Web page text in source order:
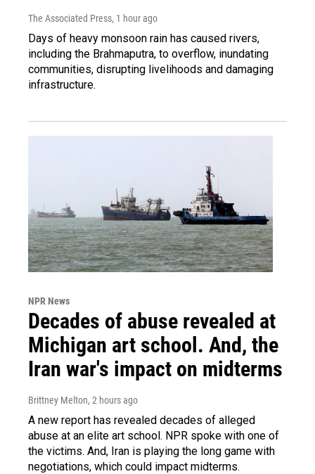
The Associated Press, 1 hour ago
Days of heavy monsoon rain has caused rivers,
including the Brahmaputra, to overflow, inundating
communities, disrupting livelihoods and damaging
infrastructure.
NPR News
Decades of abuse revealed at
Michigan art school. And, the
Iran war's impact on midterms
Brittney Melton, 2 hours ago
A new report has revealed decades of alleged
abuse at an elite art school. NPR spoke with one of
the victims. And, Iran is playing the long game with
negotiations, which could impact midterms.